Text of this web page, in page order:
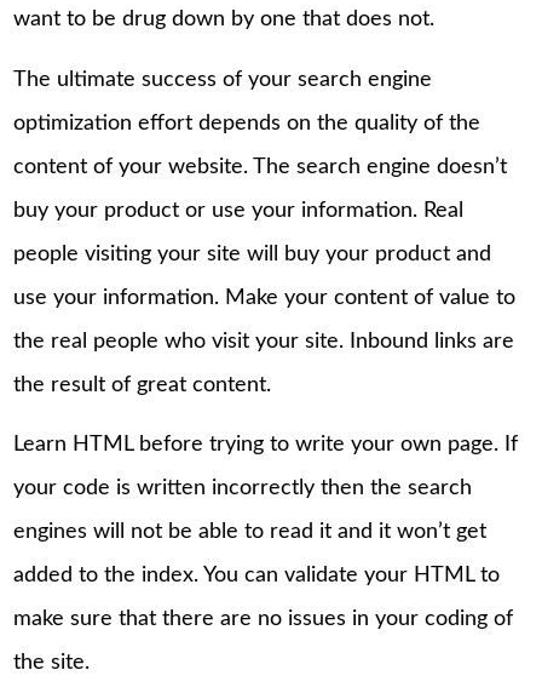
want to be drug down by one that does not.
The ultimate success of your search engine
optimization effort depends on the quality of the
content of your website. The search engine doesn’t
buy your product or use your information. Real
people visiting your site will buy your product and
use your information. Make your content of value to
the real people who visit your site. Inbound links are
the result of great content.
Learn HTML before trying to write your own page. If
your code is written incorrectly then the search
engines will not be able to read it and it won’t get
added to the index. You can validate your HTML to
make sure that there are no issues in your coding of
the site.